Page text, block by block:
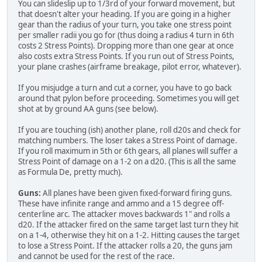
You can slideslip up to 1/3rd of your forward movement, but
that doesn't alter your heading. If you are going in a higher
gear than the radius of your turn, you take one stress point
per smaller radii you go for (thus doing a radius 4 turn in 6th
costs 2 Stress Points). Dropping more than one gear at once
also costs extra Stress Points. If you run out of Stress Points,
your plane crashes (airframe breakage, pilot error, whatever).
If you misjudge a turn and cut a corner, you have to go back
around that pylon before proceeding. Sometimes you will get
shot at by ground AA guns (see below).
If you are touching (ish) another plane, roll d20s and check for
matching numbers. The loser takes a Stress Point of damage.
If you roll maximum in 5th or 6th gears, all planes will suffer a
Stress Point of damage on a 1-2 on a d20. (This is all the same
as Formula De, pretty much).
Guns: All planes have been given fixed-forward firing guns.
These have infinite range and ammo and a 15 degree off-
centerline arc. The attacker moves backwards 1" and rolls a
d20. If the attacker fired on the same target last turn they hit
on a 1-4, otherwise they hit on a 1-2. Hitting causes the target
to lose a Stress Point. If the attacker rolls a 20, the guns jam
and cannot be used for the rest of the race.